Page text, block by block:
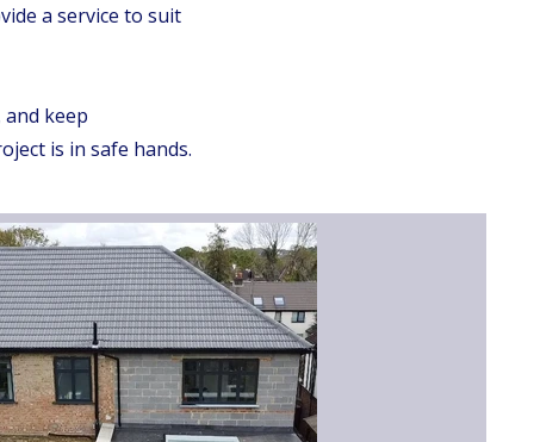
a service to suit
keep
is in safe hands.